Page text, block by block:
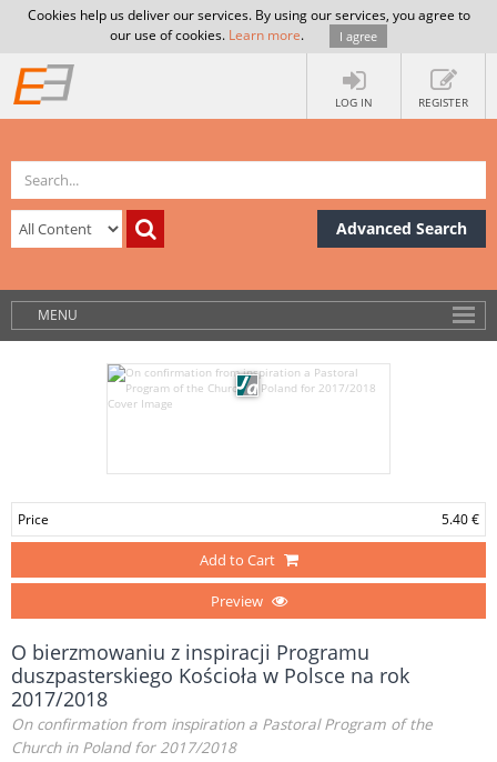
Cookies help us deliver our services. By using our services, you agree to
our use of cookies. Learn more. I agree
LOG IN REGISTER
Advanced Search
MENU
Price 5.40 €
Add to Cart
Preview
O bierzmowaniu z inspiracji Programu
duszpasterskiego Kościoła w Polsce na rok
2017/2018
On confirmation from inspiration a Pastoral Program of the
Church in Poland for 2017/2018